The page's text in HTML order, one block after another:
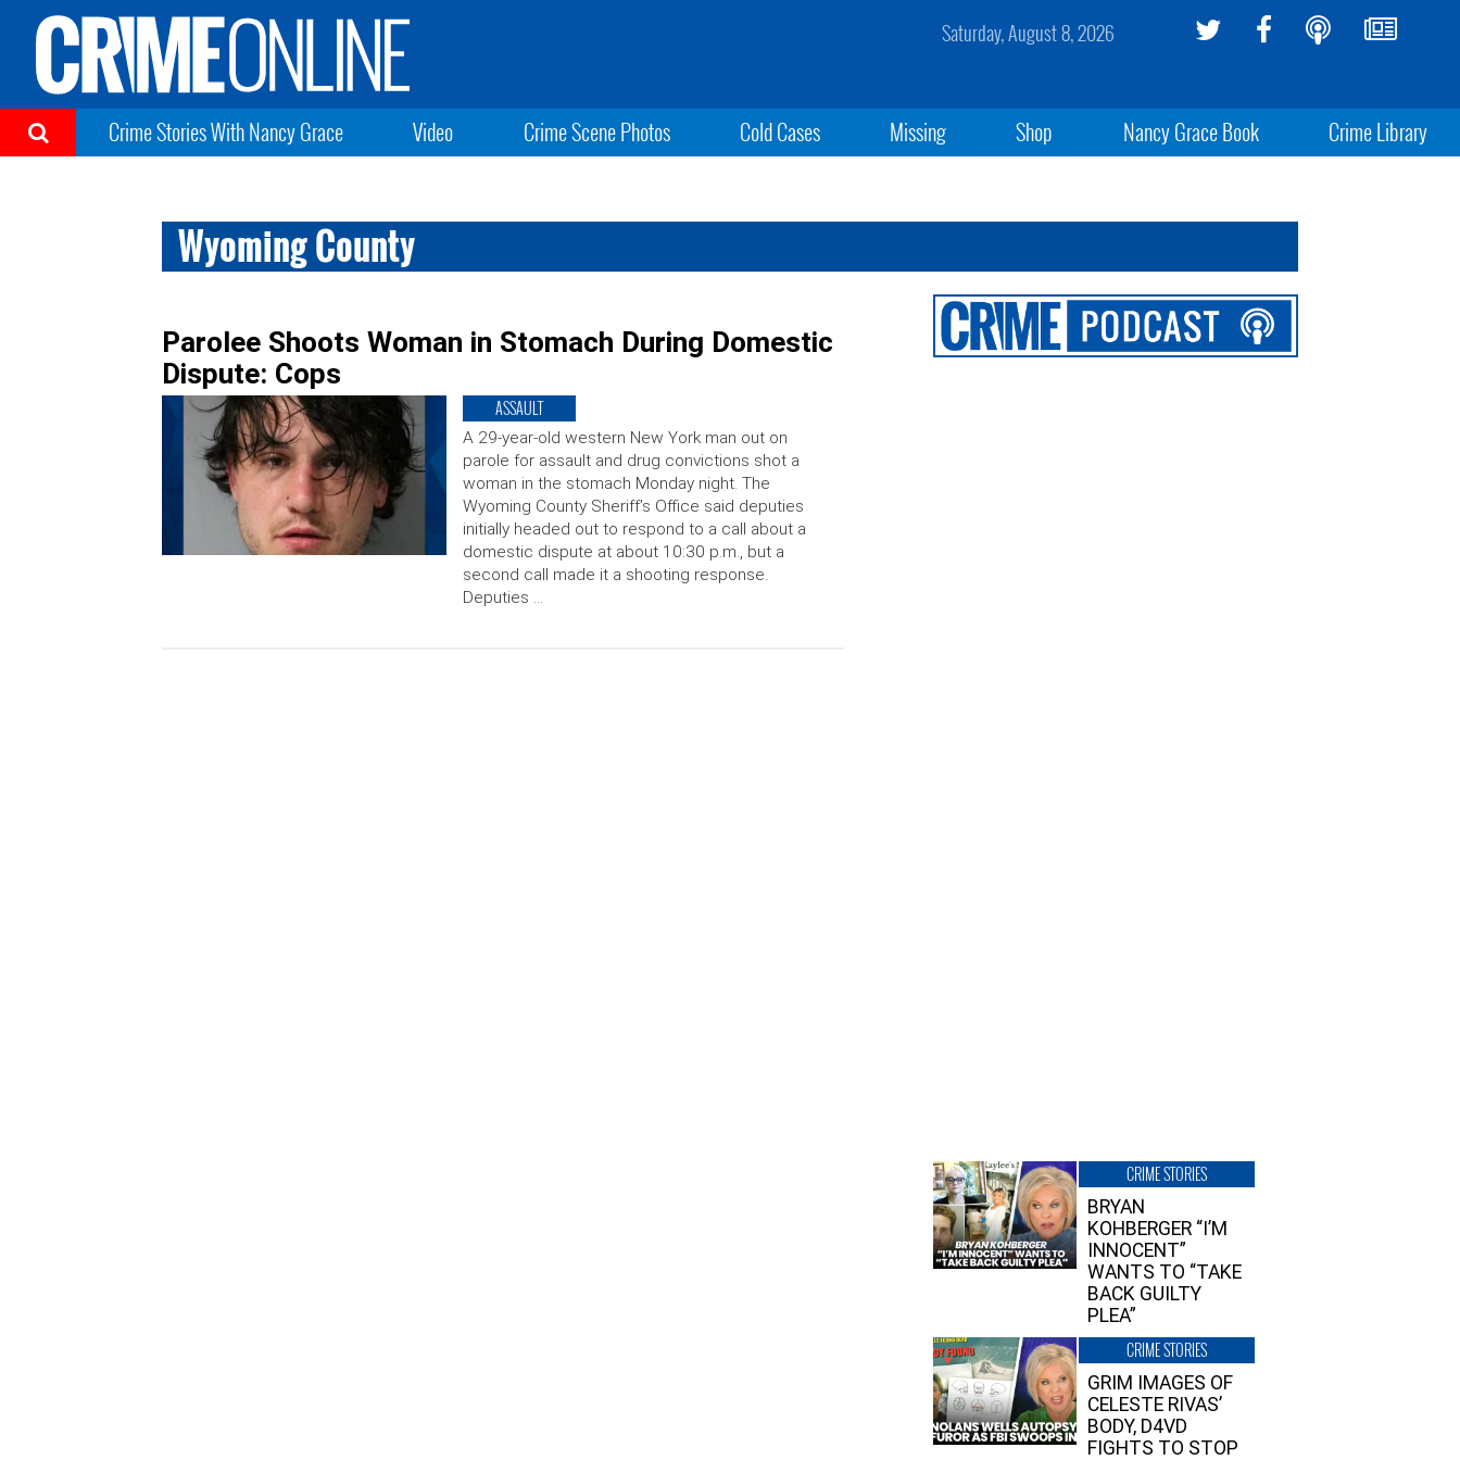
Saturday, August 8, 2026
Crime Stories With Nancy Grace Video Crime Scene Photos Cold Cases Missing Shop Nancy Grace Book Crime Library
Wyoming County
Parolee Shoots Woman in Stomach During Domestic
Dispute: Cops
ASSAULT
A 29-year-old western New York man out on
parole for assault and drug convictions shot a
woman in the stomach Monday night. The
Wyoming County Sheriff’s Office said deputies
initially headed out to respond to a call about a
domestic dispute at about 10:30 p.m., but a
second call made it a shooting response.
Deputies …
CRIME STORIES
BRYAN
KOHBERGER “I’M
INNOCENT”
WANTS TO “TAKE
BACK GUILTY
PLEA”
CRIME STORIES
GRIM IMAGES OF
CELESTE RIVAS’
BODY, D4VD
FIGHTS TO STOP